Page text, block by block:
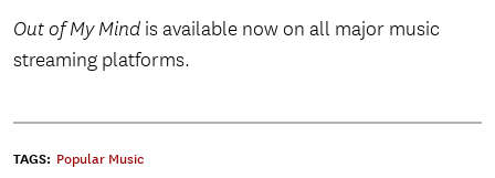
Out of My Mind is available now on all major music
streaming platforms.
TAGS: Popular Music